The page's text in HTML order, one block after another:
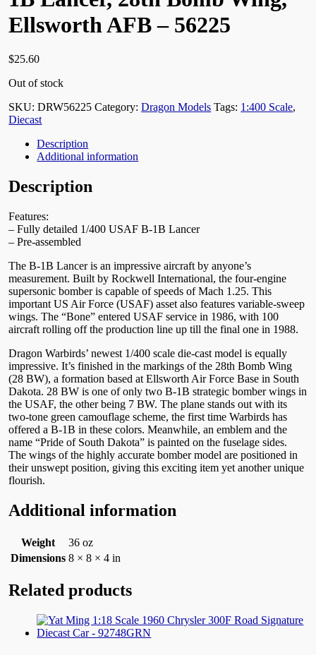
Ellsworth AFB – 56225
$25.60
Out of stock
SKU:DRW56225 Category:Dragon Models Tags: 1:400 Scale,
Diecast
Description
Additional information
Description
Features:
– Fully detailed 1/400 USAF B-1B Lancer
– Pre-assembled
The B-1B Lancer is an impressive aircraft by anyone’s
measurement. Built by Rockwell International, the four-engine
supersonic bomber is capable of speeds of Mach 1.25. This
important US Air Force (USAF) asset also features variable-sweep
wings. The “Bone” entered USAF service in 1986, with 100
aircraft rolling off the production line up till the final one in 1988.
Dragon Warbirds’ newest 1/400 scale die-cast model is equally
impressive. It’s finished in the markings of the 28th Bomb Wing
(28 BW), a formation based at Ellsworth Air Force Base in South
Dakota. 28 BW is one of only two B-1B strategic bomber wings in
the USAF, the other being 7 BW. The plane stands out with its
two-tone green camouflage scheme, the first time Warbirds has
offered a B-1B in these colors. Meanwhile, an emblem and the
name “Pride of South Dakota” is painted on the fuselage sides.
The wings of the highly accurate bomber model are positioned in
their unswept position, giving this exciting item yet another unique
flourish.
Additional information
Weight
36 oz
Dimensions 8 × 8 × 4 in
Related products